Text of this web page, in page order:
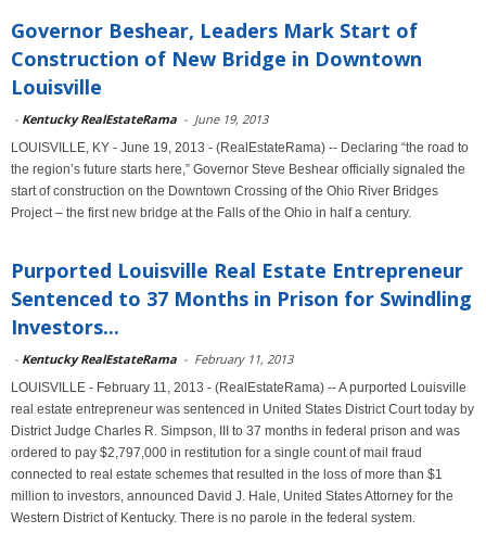
Governor Beshear, Leaders Mark Start of
Construction of New Bridge in Downtown
Louisville
- Kentucky RealEstateRama - June 19, 2013
LOUISVILLE, KY - June 19, 2013 - (RealEstateRama) -- Declaring “the road to
the region’s future starts here,” Governor Steve Beshear officially signaled the
start of construction on the Downtown Crossing of the Ohio River Bridges
Project – the first new bridge at the Falls of the Ohio in half a century.
Purported Louisville Real Estate Entrepreneur
Sentenced to 37 Months in Prison for Swindling
Investors...
- Kentucky RealEstateRama - February 11, 2013
LOUISVILLE - February 11, 2013 - (RealEstateRama) -- A purported Louisville
real estate entrepreneur was sentenced in United States District Court today by
District Judge Charles R. Simpson, III to 37 months in federal prison and was
ordered to pay $2,797,000 in restitution for a single count of mail fraud
connected to real estate schemes that resulted in the loss of more than $1
million to investors, announced David J. Hale, United States Attorney for the
Western District of Kentucky. There is no parole in the federal system.